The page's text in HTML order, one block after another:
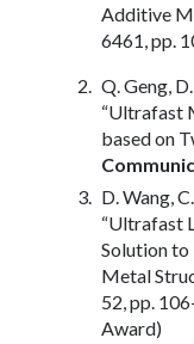
Additive
6461, pp.
Q. Geng, D.
“Ultrafast
based on
D. Wang,
“Ultrafast
Solution
Metal
52, pp.
Award)